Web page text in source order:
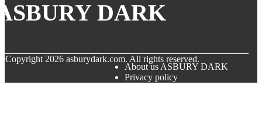
DARK
Copyright 2026 asburydark.com. All rights reserved.
About us ASBURY DARK
Privacy policy